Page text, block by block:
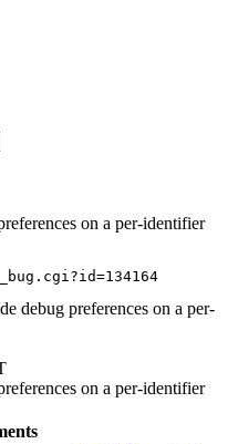
on a per-identifier
debug preferences on a per-
on a per-identifier